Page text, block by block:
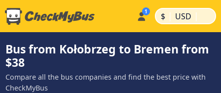
$ | USD |
Bus from Kołobrzeg to Bremen from
$38
Compare all the bus companies and find the best price with
CheckMyBus